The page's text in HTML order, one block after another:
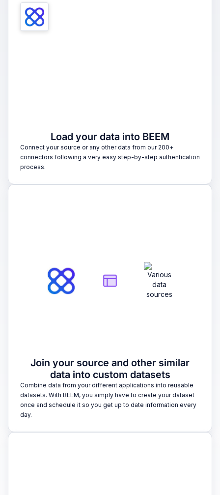
Load your data into BEEM
Connect your source or any other data from our 200+
connectors following a very easy step-by-step authentication
process.
Join your source and other similar
data into custom datasets
Combine data from your different applications into reusable
datasets. With BEEM, you simply have to create your dataset
once and schedule it so you get up to date information every
day.